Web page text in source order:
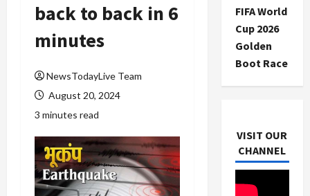
back to back in 6
minutes
NewsTodayLive Team
August 20, 2024
3 minutes read
FIFA World
Cup 2026
Golden
Boot Race
VISIT OUR
CHANNEL